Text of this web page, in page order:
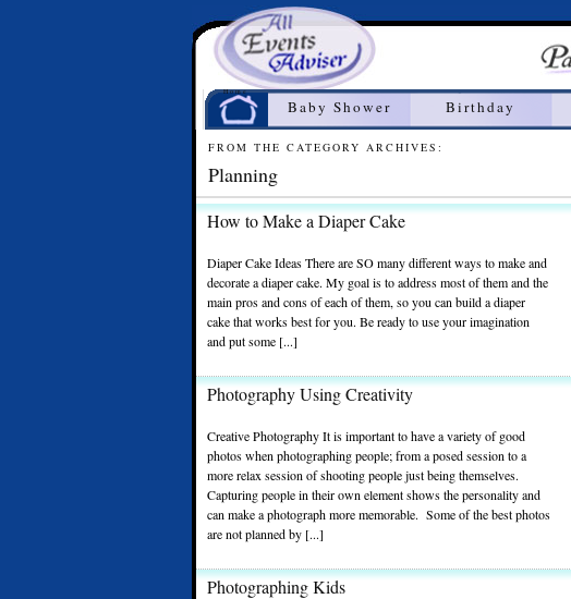
Home
Baby Shower Birthday
FROM THE CATEGORY ARCHIVES:
Planning
How to Make a Diaper Cake
Diaper Cake Ideas There are SO many different ways to make and
decorate a diaper cake. My goal is to address most of them and the
main pros and cons of each of them, so you can build a diaper
cake that works best for you. Be ready to use your imagination
and put some [...]
Photography Using Creativity
Creative Photography It is important to have a variety of good
photos when photographing people; from a posed session to a
more relax session of shooting people just being themselves.
Capturing people in their own element shows the personality and
can make a photograph more memorable. Some of the best photos
are not planned by [...]
Photographing Kids